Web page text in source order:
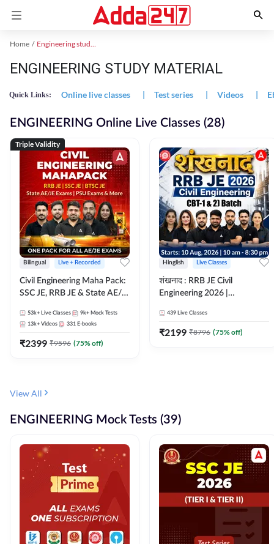
Home Engineering study material
ENGINEERING STUDY MATERIAL
Quick Links: Online live classes | Test series | Videos |
ENGINEERING Online Live Classes (28)
Triple Validity
Bilingual Live + Recorded
Civil Engineering Maha Pack:
SSC JE, RRB JE & State AE/JE
Selection Preparation
53k+ Live Classes 9k+ Mock Tests
13k+ Videos 331 E-books
₹2399 ₹9596 (75% off)
Hinglish Live Classes
शंखनाद : RRB JE Civil
Engineering 2026 |
eBooks + Test Series |
Hinglish Online Live Classes
439 Live Classes
₹2199 ₹8796 (75% off)
View All
ENGINEERING Mock Tests (39)